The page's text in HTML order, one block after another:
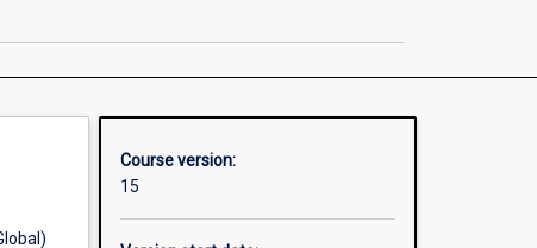
page
Course version:
15